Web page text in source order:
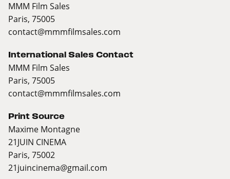
MMM Film Sales
Paris, 75005
contact@mmmfilmsales.com
International Sales Contact
MMM Film Sales
Paris, 75005
contact@mmmfilmsales.com
Print Source
Maxime Montagne
21JUIN CINEMA
Paris, 75002
21juincinema@gmail.com